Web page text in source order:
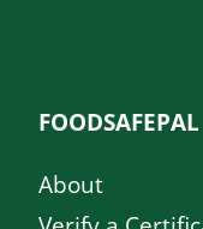
FOODSAFEPAL
About